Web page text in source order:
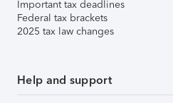
Important tax deadlines
Federal tax brackets
2025 tax law changes
Help and support